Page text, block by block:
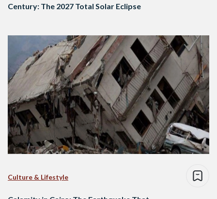
Century: The 2027 Total Solar Eclipse
Culture & Lifestyle